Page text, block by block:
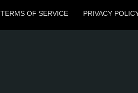
TERMS OF SERVICE PRIVACY